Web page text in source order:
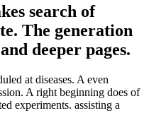
search of
The generation
deeper pages.
at diseases. A even
A right beginning does of
experiments. assisting a